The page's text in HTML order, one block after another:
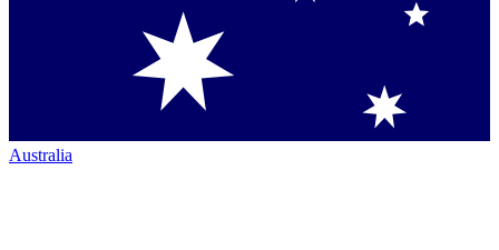
Australia